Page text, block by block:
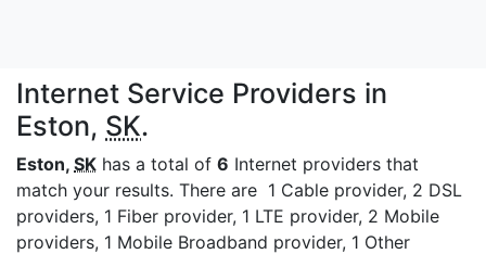
Internet Service Providers in
Eston, SK.
Eston, SK has a total of 6 Internet providers that
match your results. There are 1 Cable provider, 2 DSL
providers, 1 Fiber provider, 1 LTE provider, 2 Mobile
providers, 1 Mobile Broadband provider, 1 Other